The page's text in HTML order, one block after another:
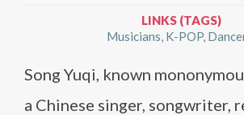
LINKS (TAGS)
Musicians K-POP
Song Yuqi, known
a Chinese singer, songwriter,